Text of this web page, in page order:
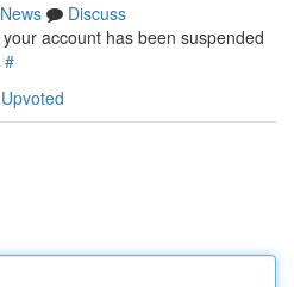
News
Discuss
account has been suspended
#